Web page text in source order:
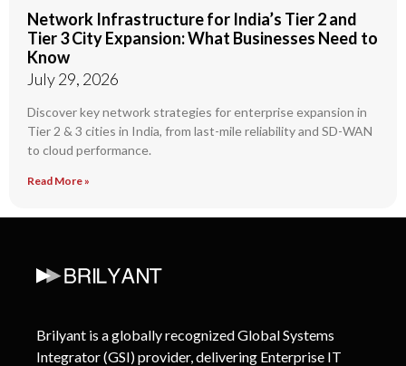
Network Infrastructure for India’s Tier 2 and
Tier 3 City Expansion: What Businesses Need to
Know
July 29, 2026
Discover key network strategies for enterprise expansion in
Tier 2 & 3 cities in India, from last-mile reliability and SD-WAN
to cloud performance.
Read More »
Brilyant is a globally recognized Global Systems
Integrator (GSI) provider, delivering Enterprise IT